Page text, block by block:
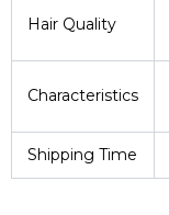
Hair Quality
Characteristics
Shipping Time